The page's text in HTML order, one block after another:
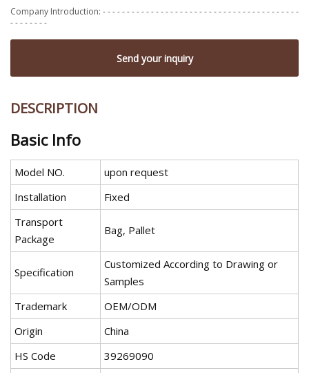
Company Introduction: - - - - - - - - - - - - - - - - - - - - - - - - - - - - - - - - - - - - - - - - -
- - - - - - - -
Send your inquiry
DESCRIPTION
Basic Info
Model NO.
upon request
Installation
Fixed
Transport
Package
Bag, Pallet
Specification
Customized According to Drawing or
Samples
Trademark
OEM/ODM
Origin
China
HS Code
39269090